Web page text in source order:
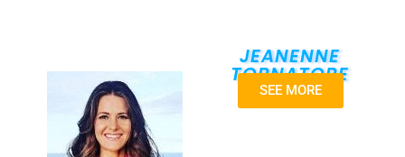
JEANENNE
TORNATORE
SEE MORE